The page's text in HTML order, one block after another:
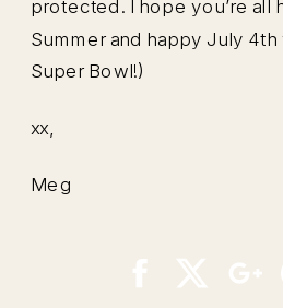
protected. I hope you’re all
Summer and happy July 4th
Super Bowl!)
xx,
Meg